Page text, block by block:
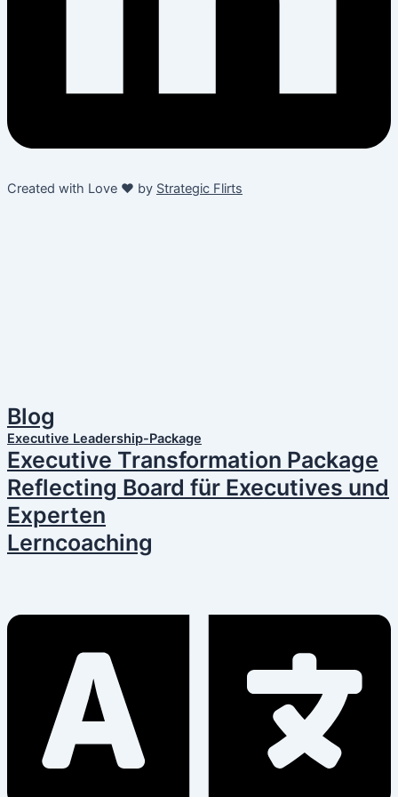
Created with Love ❤️ by Strategic Flirts
Blog
Executive Leadership-Package
Executive Transformation Package
Reflecting Board für Executives und
Experten
Lerncoaching